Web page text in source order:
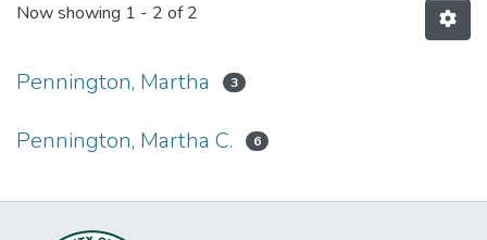
Now showing 1 - 2 of 2
Pennington, Martha 3
Pennington, Martha C. 6